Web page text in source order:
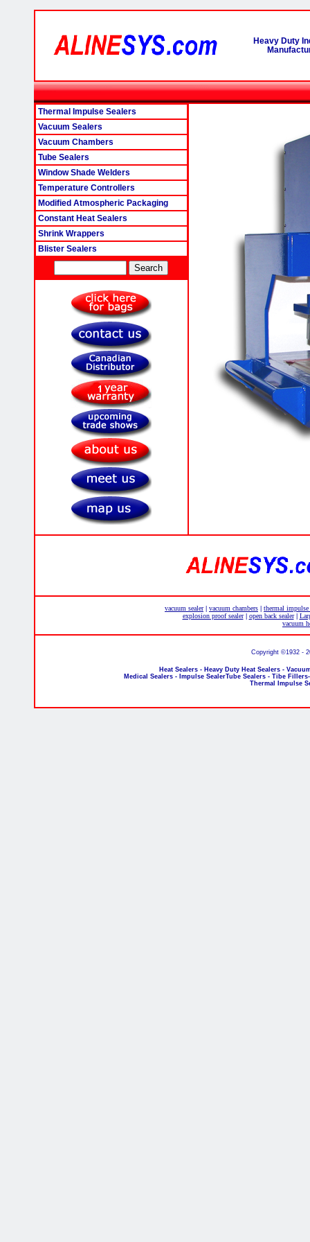
Heavy Duty
Thermal Impulse Sealers
Vacuum Sealers
Vacuum Chambers
Tube Sealers
Window Shade Welders
Temperature Controllers
Modified Atmospheric Packaging
Constant Heat Sealers
Shrink Wrappers
Blister Sealers
vacuum sealer| vacuum chambers
thermal impulse
explosion proof sealer| open back sealer|
vacuum
Copyright ©1932 -
Heat Sealers - Heavy Duty Heat Sealers -
Medical Sealers - Impulse SealerTube Sealers - Tibe
Thermal Impulse